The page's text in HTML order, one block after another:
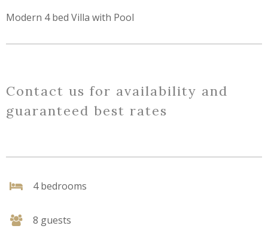
Modern 4 bed Villa with Pool
Contact us for availability and
guaranteed best rates
4 bedrooms
8 guests